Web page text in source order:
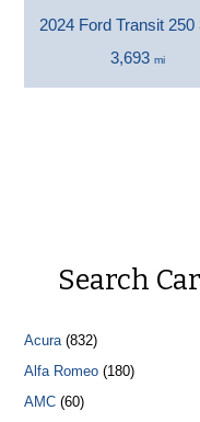
2024 Ford Transit
3,693 mi
Search
Acura(832)
Alfa Romeo (180)
AMC (60)